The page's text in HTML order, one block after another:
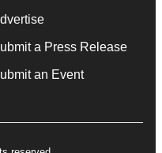
a Press Release
an Event